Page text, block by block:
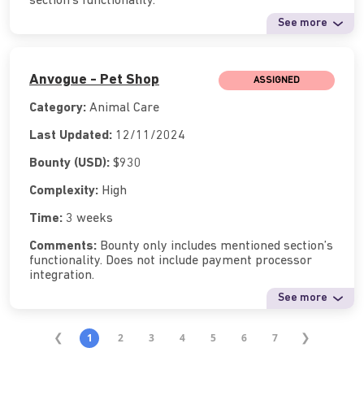
See more
Anvogue - Pet Shop ASSIGNED
Category: Animal Care
Last Updated: 12/11/2024
Bounty (USD): $930
Complexity: High
Time: 3 weeks
Comments: Bounty only includes mentioned section’s
functionality. Does not include payment processor
integration.
See more
1 2 3 4 5 6 7